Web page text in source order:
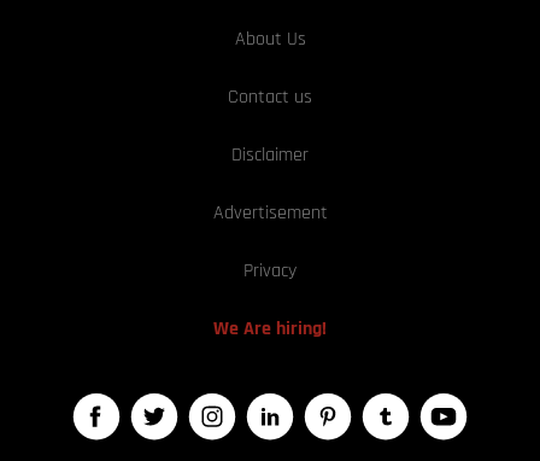
About Us
Contact us
Disclaimer
Advertisement
Privacy
We Are hiring!